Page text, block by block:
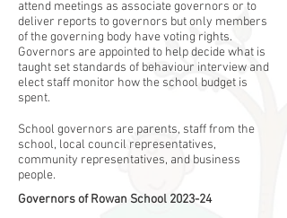
attend meetings as associate governors or to
deliver reports to governors but only members
of the governing body have voting rights.
Governors are appointed to help decide what is
taught set standards of behaviour interview and
elect staff monitor how the school budget is
spent.
School governors are parents, staff from the
school, local council representatives,
community representatives, and business
people.
Governors of Rowan School 2023-24